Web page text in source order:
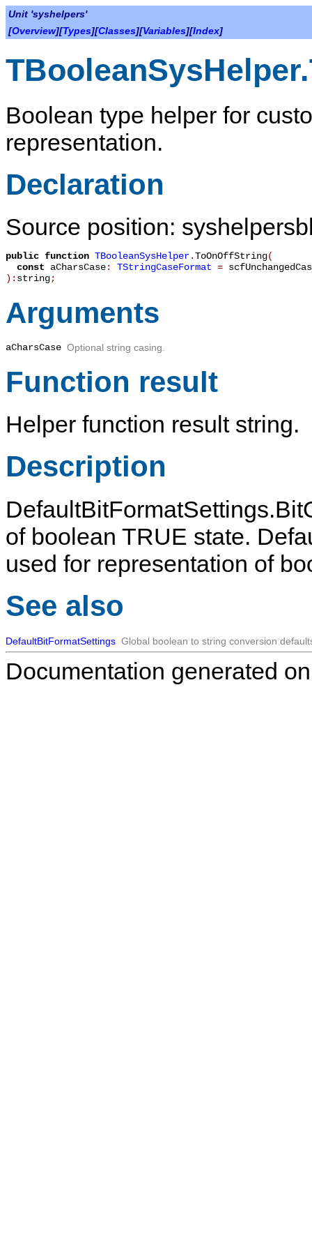
Unit 'syshelpers'
[Overview][Types][Classes][Variables][Index]
Boolean type helper for
representation.
Declaration
Source position:
public function TBooleanSysHelper.ToOnOffString(
const aCharsCase: TStringCaseFormat =
): string;
Arguments
aCharsCase Optional string casing.
Function result
Helper function result string.
Description
of boolean TRUE state.
used for representation of
See also
DefaultBitFormatSettings Global boolean to string conversion
Documentation generated